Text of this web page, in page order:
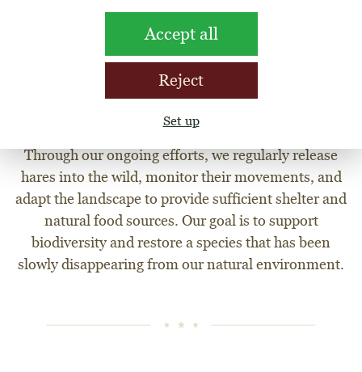
Accept all
Reject
Set up
countryside, yet its population has been steadily
declining. At the Martinice Pheasantry, in cooperation
with Myslivci Počaply s.r.o., we are committed to
reintroducing hares back into the wild. We support not
only the release of hares but also habitat adjustments to
improve their chances of survival.
Through our ongoing efforts, we regularly release
hares into the wild, monitor their movements, and
adapt the landscape to provide sufficient shelter and
natural food sources. Our goal is to support
biodiversity and restore a species that has been
slowly disappearing from our natural environment.